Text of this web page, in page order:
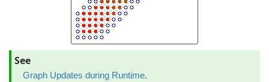
See
Graph Updates during Runtime.